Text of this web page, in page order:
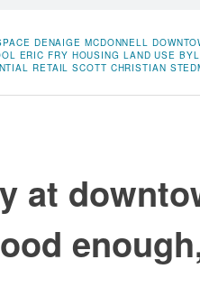
DENAIGE MCDONNELL
ERIC FRY HOUSING LAND USE
RETAIL SCOTT CHRISTIAN
at